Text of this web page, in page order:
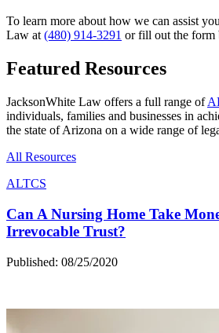
To learn more about how we can assist
Law at (480) 914-3291 or fill out the form
Featured Resources
JacksonWhite Law offers a full range of
individuals, families and businesses in
the state of Arizona on a wide range of
All Resources
ALTCS
Can A Nursing Home Take
Irrevocable Trust?
Published: 08/25/2020